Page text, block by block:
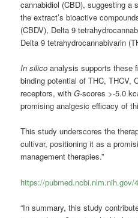
cannabidiol (CBD), suggesting a
the extract’s bioactive
(CBDV), Delta 9
Delta 9 tetrahydrocannabivarin
In silico analysis supports these
binding potential of THC, THCV,
receptors, withG-scores >-5.0
promising analgesic efficacy of
This study underscores the
cultivar, positioning it as a
management therapies.”
https://pubmed.ncbi.nlm.nih.gov/
“In summary, this study